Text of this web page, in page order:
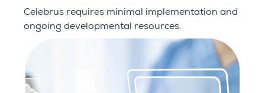
Celebrus requires minimal implementation and
ongoing developmental resources.